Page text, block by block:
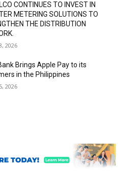
CONTINUES TO INVEST IN
METERING SOLUTIONS TO
THE DISTRIBUTION
2026
Brings Apple Pay to its
in the Philippines
2026